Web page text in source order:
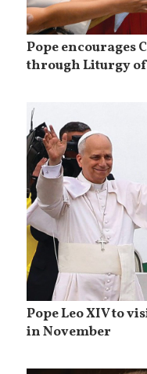
Pope encourages
through Liturgy
Pope Leo XIV to
in November